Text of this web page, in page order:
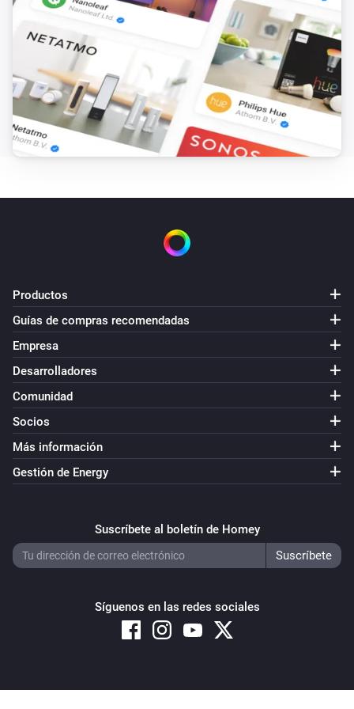
Productos
Guías de compras recomendadas
Empresa
Desarrolladores
Comunidad
Socios
Más información
Gestión de Energy
Suscríbete al boletín de Homey
Síguenos en las redes sociales